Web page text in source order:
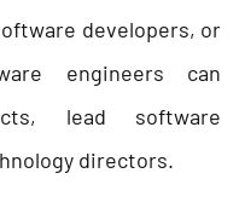
developers, or
engineers can
lead software
directors.